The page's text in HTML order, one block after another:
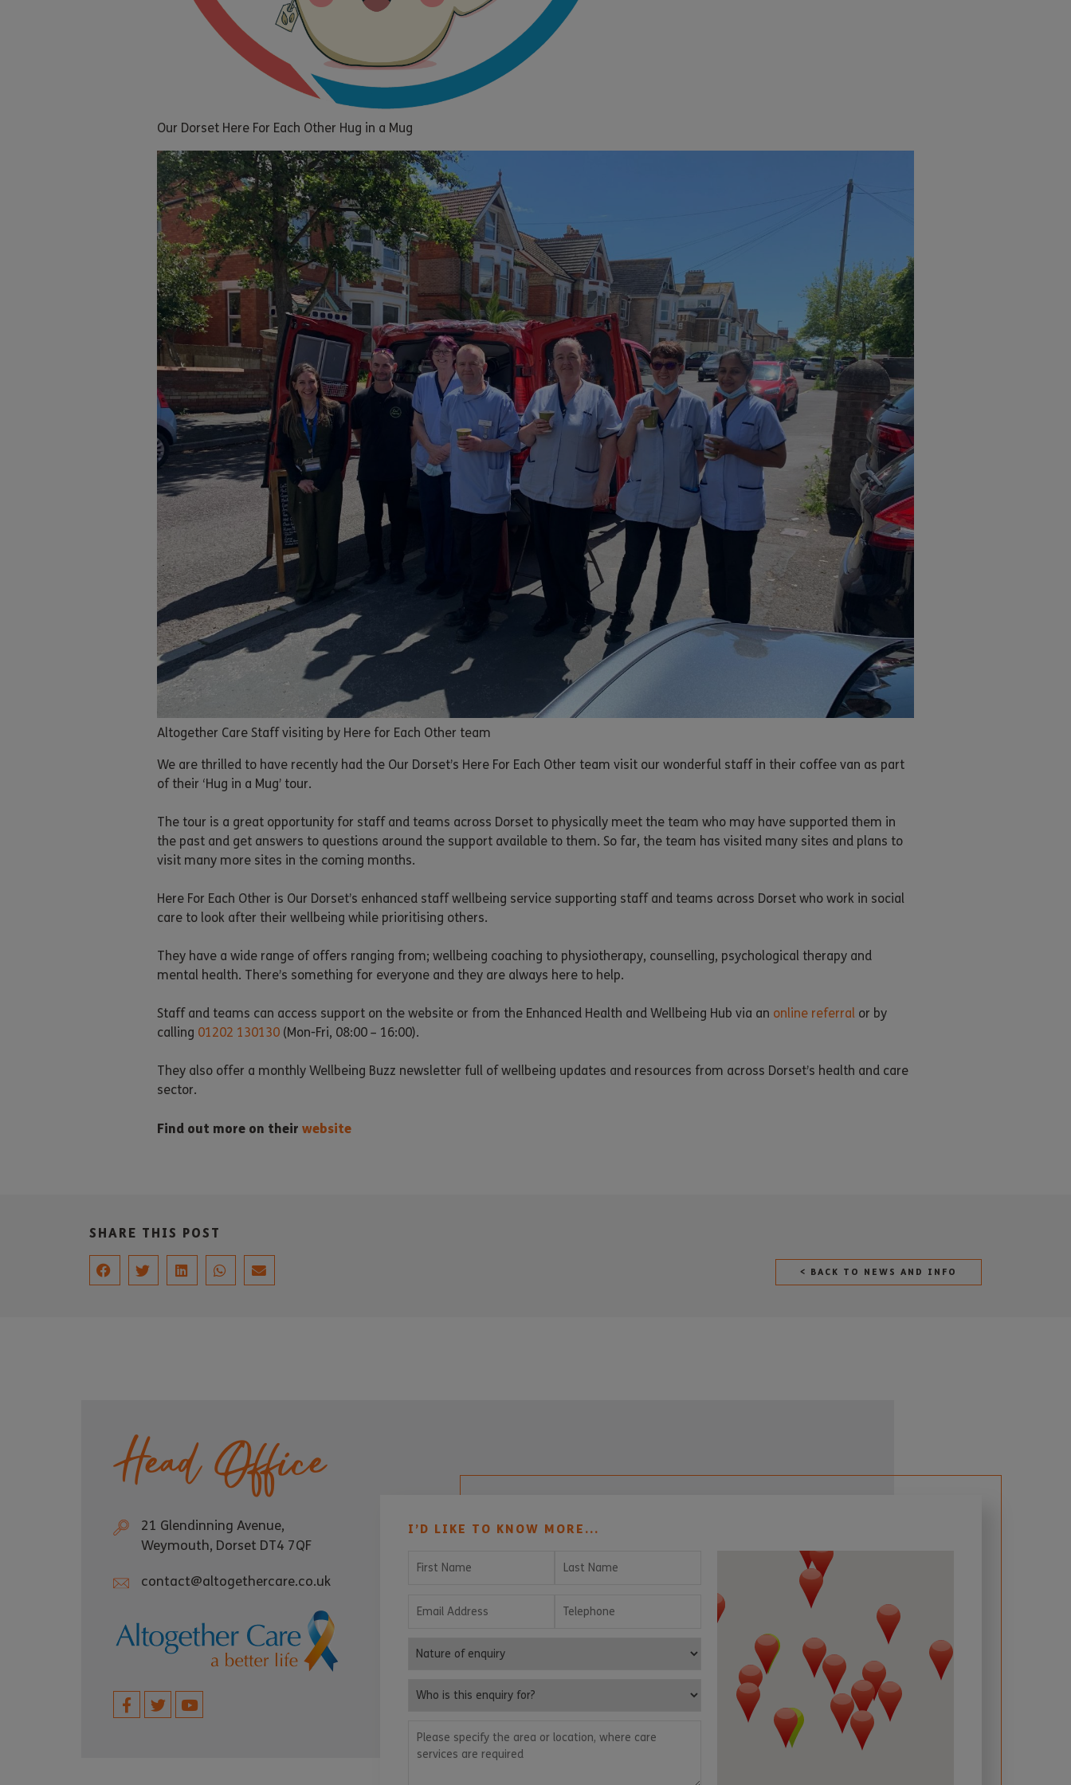
Our Dorset Here For Each Other Hug in a Mug
Altogether Care Staff visiting by Here for Each Other team
We are thrilled to have recently had the Our Dorset’s Here For Each Other team visit our wonderful staff in their coffee van as part
of their ‘Hug in a Mug’ tour.
The tour is a great opportunity for staff and teams across Dorset to physically meet the team who may have supported them in
the past and get answers to questions around the support available to them. So far, the team has visited many sites and plans to
visit many more sites in the coming months.
Here For Each Other is Our Dorset’s enhanced staff wellbeing service supporting staff and teams across Dorset who work in social
care to look after their wellbeing while prioritising others.
They have a wide range of offers ranging from; wellbeing coaching to physiotherapy, counselling, psychological therapy and
mental health. There’s something for everyone and they are always here to help.
Staff and teams can access support on the website or from the Enhanced Health and Wellbeing Hub via an online referral or by
calling 01202 130130 (Mon-Fri, 08:00 – 16:00).
They also offer a monthly Wellbeing Buzz newsletter full of wellbeing updates and resources from across Dorset’s health and care
sector.
Find out more on their website
SHARE THIS POST
< BACK TO NEWS AND INFO
Head Office
21 Glendinning Avenue,
Weymouth, Dorset DT4 7QF
contact@altogethercare.co.uk
I’D LIKE TO KNOW MORE...